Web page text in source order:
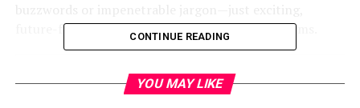
future-facing innovation explained in simple terms.
Table of Contents
CONTINUE READING
YOU MAY LIKE